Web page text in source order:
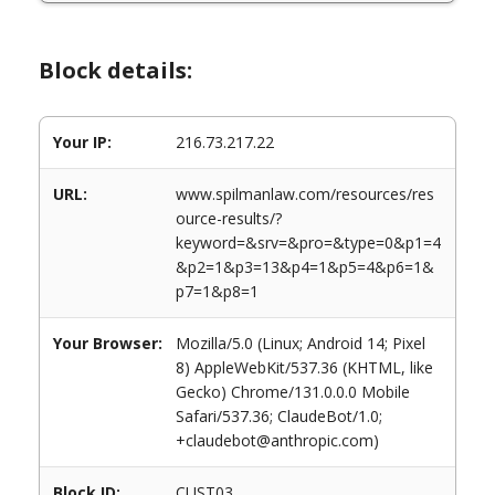
Block details:
Your IP: 216.73.217.22
URL:
www.spilmanlaw.com/resources/res
ource-results/?
keyword=&srv=&pro=&type=0&p1=4
&p2=1&p3=13&p4=1&p5=4&p6=1&
p7=1&p8=1
Your Browser:
Mozilla/5.0 (Linux; Android 14; Pixel
8) AppleWebKit/537.36 (KHTML, like
Gecko) Chrome/131.0.0.0 Mobile
Safari/537.36; ClaudeBot/1.0;
+claudebot@anthropic.com)